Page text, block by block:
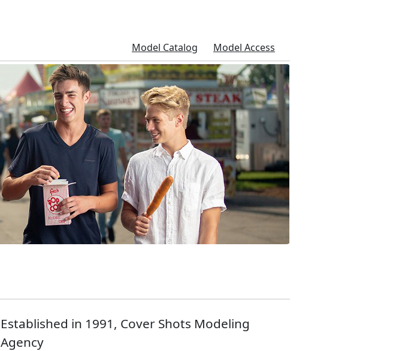
Model Catalog Model Access
Established in 1991, Cover Shots Modeling
Agency